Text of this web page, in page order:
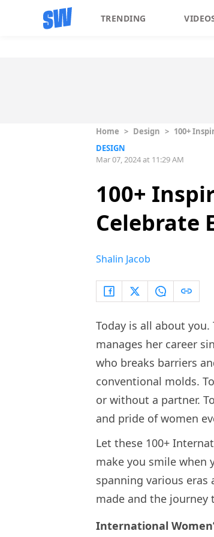
TRENDING
Home > Design > 100+
DESIGN
Mar 07, 2024 at 11:29 AM
100+
Celebrate
Shalin Jacob
Today is all about
manages her career
who breaks barriers
conventional molds.
or without a partner.
and pride of women
Let these 100+
make you smile when
spanning various eras
made and the journey
International